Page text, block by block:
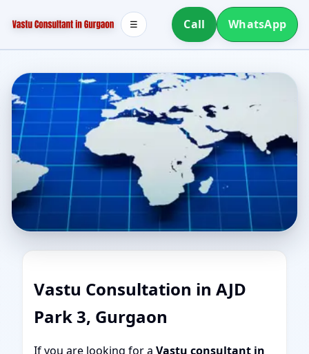
Call WhatsApp
☰
Vastu Consultation in AJD
Park 3, Gurgaon
If you are looking for a Vastu consultant in